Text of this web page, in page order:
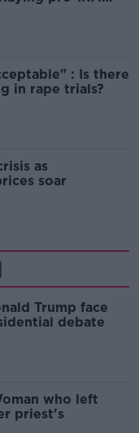
: Is there
in rape trials?
as
soar
Trump face
debate
who left
priest's